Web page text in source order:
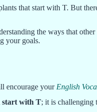
that start with T. But
the ways that
your goals.
encourage your English
start with T; it is challenging